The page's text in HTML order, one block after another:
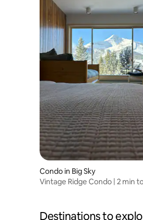
Condo in Big Sky
Vintage Ridge Condo | 2 min
Destinations to